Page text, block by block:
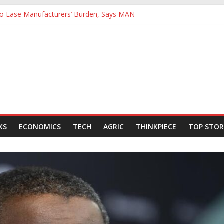
Ease Manufacturers’ Burden, Says MAN
Expect Hiring to Hit Six-Year High as Confidence Rises
Council, Boosts Africa’s Voice in Global Energy Transition
ECONOMICS TECH AGRIC THINKPIECE TOP